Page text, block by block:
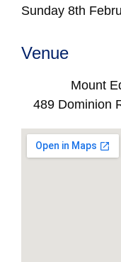
Sunday 8th
Venue
Mount
489 Dominion